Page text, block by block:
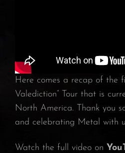
Here comes a recap of the
Valediction” Tour that is
North America. Thank you
and celebrating Metal with
Watch the full video on